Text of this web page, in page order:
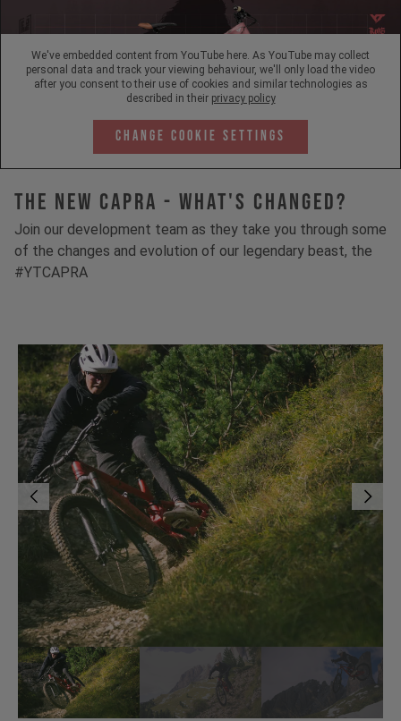
We've embedded content from YouTube here. As YouTube may collect
personal data and track your viewing behaviour, we'll only load the video
after you consent to their use of cookies and similar technologies as
described in their privacy policy
Change Cookie Settings
The New Capra - What's Changed?
Join our development team as they take you through some
of the changes and evolution of our legendary beast, the
#YTCAPRA